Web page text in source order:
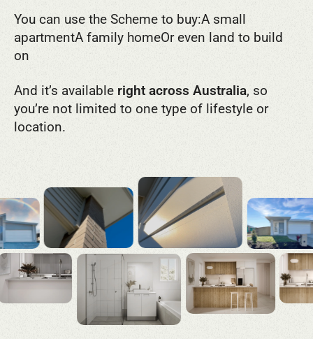
You can use the Scheme to buy:A small
apartmentA family homeOr even land to build
on
And it’s available right across Australia, so
you’re not limited to one type of lifestyle or
location.